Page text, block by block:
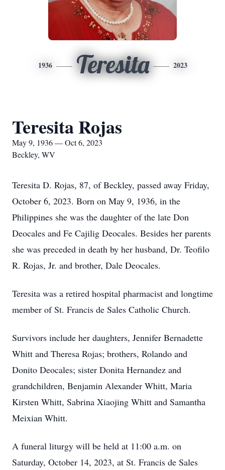
1936 Teresita 2023
Teresita Rojas
May 9, 1936 — Oct 6, 2023
Beckley, WV
Teresita D. Rojas, 87, of Beckley, passed away Friday,
October 6, 2023. Born on May 9, 1936, in the
Philippines she was the daughter of the late Don
Deocales and Fe Cajilig Deocales. Besides her parents
she was preceded in death by her husband, Dr. Teofilo
R. Rojas, Jr. and brother, Dale Deocales.
Teresita was a retired hospital pharmacist and longtime
member of St. Francis de Sales Catholic Church.
Survivors include her daughters, Jennifer Bernadette
Whitt and Theresa Rojas; brothers, Rolando and
Donito Deocales; sister Donita Hernandez and
grandchildren, Benjamin Alexander Whitt, Maria
Kirsten Whitt, Sabrina Xiaojing Whitt and Samantha
Meixian Whitt.
A funeral liturgy will be held at 11:00 a.m. on
Saturday, October 14, 2023, at St. Francis de Sales